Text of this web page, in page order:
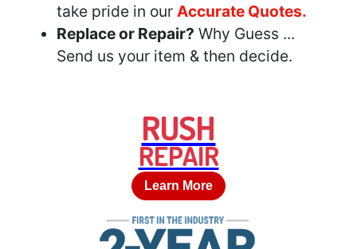
take pride in our Accurate Quotes.
Replace or Repair? Why Guess ...
Send us your item & then decide.
RUSH
REPAIR
Learn More